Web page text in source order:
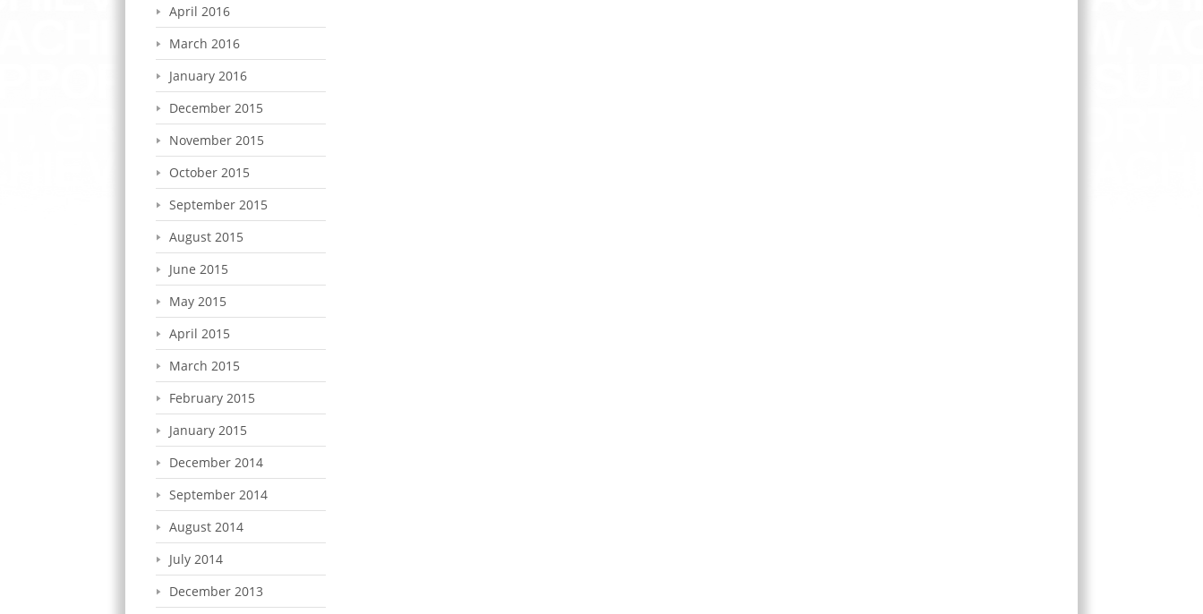
April 2016
March 2016
January 2016
December 2015
November 2015
October 2015
September 2015
August 2015
June 2015
May 2015
April 2015
March 2015
February 2015
January 2015
December 2014
September 2014
August 2014
July 2014
December 2013